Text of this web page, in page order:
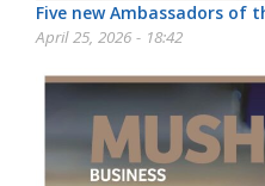
Five new Ambassadors of
April 25, 2026 - 18:42